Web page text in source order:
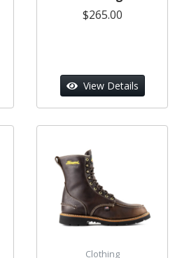
$265.00
View Details
Clothing